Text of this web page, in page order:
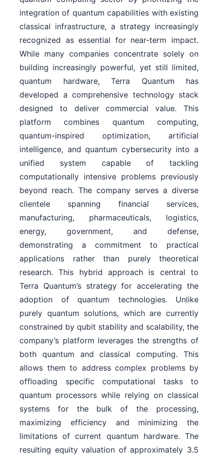
integration of quantum capabilities with existing
classical infrastructure, a strategy increasingly
recognized as essential for near-term impact.
While many companies concentrate solely on
building increasingly powerful, yet still limited,
quantum hardware, Terra Quantum has
developed a comprehensive technology stack
designed to deliver commercial value. This
platform combines quantum computing,
quantum-inspired optimization, artificial
intelligence, and quantum cybersecurity into a
unified system capable of tackling
computationally intensive problems previously
beyond reach. The company serves a diverse
clientele spanning financial services,
manufacturing, pharmaceuticals, logistics,
energy, government, and defense,
demonstrating a commitment to practical
applications rather than purely theoretical
research. This hybrid approach is central to
Terra Quantum’s strategy for accelerating the
adoption of quantum technologies. Unlike
purely quantum solutions, which are currently
constrained by qubit stability and scalability, the
company’s platform leverages the strengths of
both quantum and classical computing. This
allows them to address complex problems by
offloading specific computational tasks to
quantum processors while relying on classical
systems for the bulk of the processing,
maximizing efficiency and minimizing the
limitations of current quantum hardware. The
resulting equity valuation of approximately 3.5